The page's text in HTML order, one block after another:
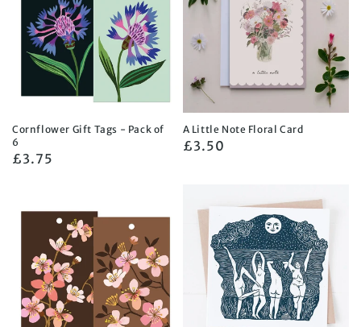
Cornflower Gift Tags - Pack of
6
Regular
£3.75
A Little Note Floral Card
Regular
£3.50